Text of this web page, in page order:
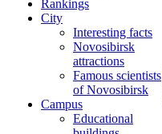
Rankings
City
Interesting facts
Novosibirsk
attractions
Famous scientists
of Novosibirsk
Campus
Educational